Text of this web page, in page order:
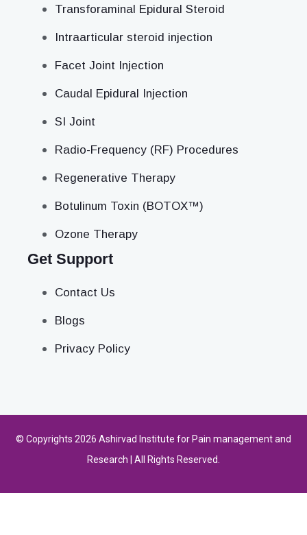
Transforaminal Epidural Steroid
Intraarticular steroid injection
Facet Joint Injection
Caudal Epidural Injection
SI Joint
Radio-Frequency (RF) Procedures
Regenerative Therapy
Botulinum Toxin (BOTOX™)
Ozone Therapy
Get Support
Contact Us
Blogs
Privacy Policy
© Copyrights 2026 Ashirvad Institute for Pain management and
Research | All Rights Reserved.